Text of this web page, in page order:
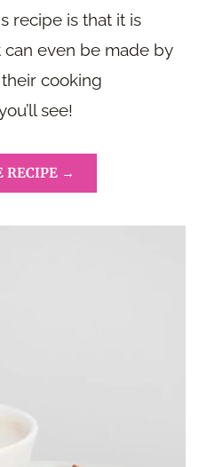
recipe is that it is
even be made by
cooking
see!
RECIPE →